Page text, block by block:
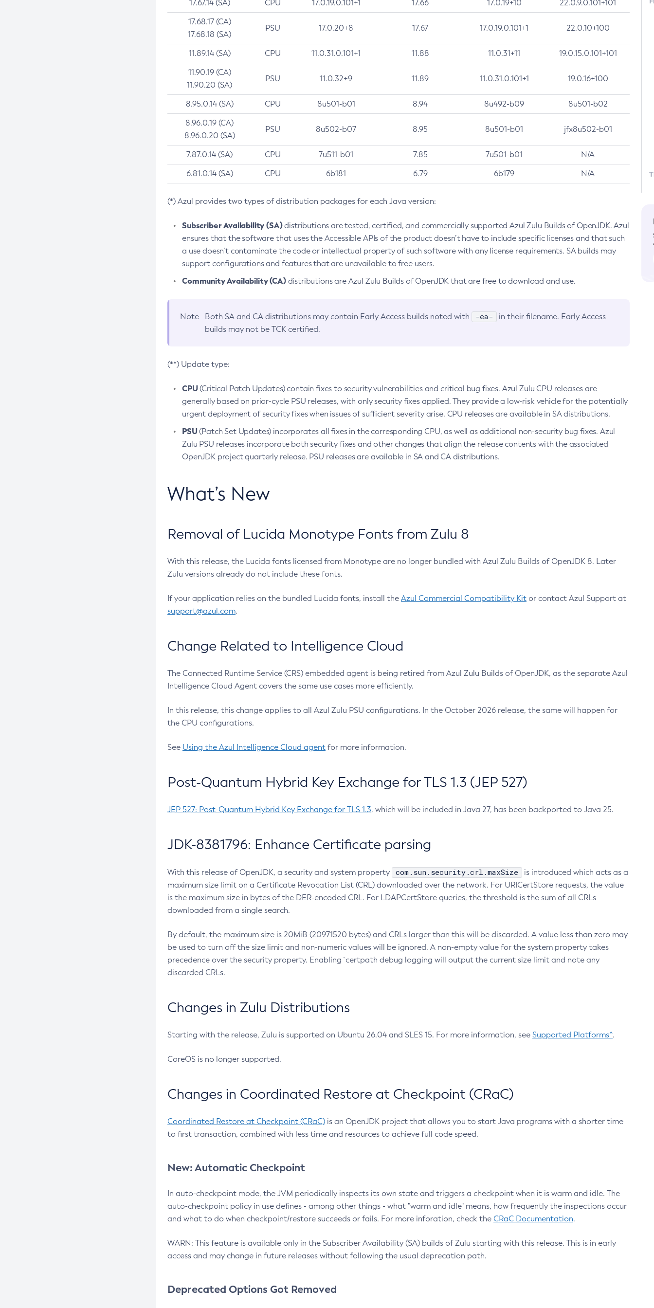
17.67.14 (SA) CPU 17.0.19.0.101+1 17.66 17.0.19+10 22.0.9.0.101+101
17.68.17 (CA)
17.68.18 (SA)
PSU 17.0.20+8 17.67 17.0.19.0.101+1 22.0.10+100
11.89.14 (SA) CPU 11.0.31.0.101+1 11.88 11.0.31+11 19.0.15.0.101+101
11.90.19 (CA)
11.90.20 (SA)
PSU 11.0.32+9 11.89 11.0.31.0.101+1 19.0.16+100
8.95.0.14 (SA) CPU 8u501-b01 8.94 8u492-b09 8u501-b02
8.96.0.19 (CA)
8.96.0.20 (SA)
PSU 8u502-b07 8.95 8u501-b01 jfx8u502-b01
7.87.0.14 (SA) CPU 7u511-b01 7.85 7u501-b01 N/A
6.81.0.14 (SA) CPU 6b181 6.79 6b179 N/A
(*) Azul provides two types of distribution packages for each Java version:
Subscriber Availability (SA)distributions are tested, certified, and commercially supported Azul Zulu Builds of OpenJDK. Azul
ensures that the software that uses the Accessible APIs of the product doesn’t have to include specific licenses and that such
a use doesn’t contaminate the code or intellectual property of such software with any license requirements. SA builds may
support configurations and features that are unavailable to free users.
Community Availability (CA)distributions are Azul Zulu Builds of OpenJDK that are free to download and use.
Note Both SA and CA distributions may contain Early Access builds noted with -ea-
in their filename. Early Access
builds may not be TCK certified.
(**) Update type:
CPU(Critical Patch Updates) contain fixes to security vulnerabilities and critical bug fixes. Azul Zulu CPU releases are
generally based on prior-cycle PSU releases, with only security fixes applied. They provide a low-risk vehicle for the potentially
urgent deployment of security fixes when issues of sufficient severity arise. CPU releases are available in SA distributions.
PSU(Patch Set Updates) incorporates all fixes in the corresponding CPU, as well as additional non-security bug fixes. Azul
Zulu PSU releases incorporate both security fixes and other changes that align the release contents with the associated
OpenJDK project quarterly release. PSU releases are available in SA and CA distributions.
What’s New
Removal of Lucida Monotype Fonts from Zulu 8
With this release, the Lucida fonts licensed from Monotype are no longer bundled with Azul Zulu Builds of OpenJDK 8. Later
Zulu versions already do not include these fonts.
If your application relies on the bundled Lucida fonts, install the Azul Commercial Compatibility Kit or contact Azul Support at
support@azul.com.
Change Related to Intelligence Cloud
The Connected Runtime Service (CRS) embedded agent is being retired from Azul Zulu Builds of OpenJDK, as the separate Azul
Intelligence Cloud Agent covers the same use cases more efficiently.
In this release, this change applies to all Azul Zulu PSU configurations. In the October 2026 release, the same will happen for
the CPU configurations.
See Using the Azul Intelligence Cloud agent for more information.
Post-Quantum Hybrid Key Exchange for TLS 1.3 (JEP 527)
JEP 527: Post-Quantum Hybrid Key Exchange for TLS 1.3, which will be included in Java 27, has been backported to Java 25.
JDK-8381796: Enhance Certificate parsing
With this release of OpenJDK, a security and system property com.sun.security.crl.maxSize
is introduced which acts as a
maximum size limit on a Certificate Revocation List (CRL) downloaded over the network. For URICertStore requests, the value
is the maximum size in bytes of the DER-encoded CRL. For LDAPCertStore queries, the threshold is the sum of all CRLs
downloaded from a single search.
By default, the maximum size is 20MiB (20971520 bytes) and CRLs larger than this will be discarded. A value less than zero may
be used to turn off the size limit and non-numeric values will be ignored. A non-empty value for the system property takes
precedence over the security property. Enabling `certpath debug logging will output the current size limit and note any
discarded CRLs.
Changes in Zulu Distributions
Starting with the release, Zulu is supported on Ubuntu 26.04 and SLES 15. For more information, see Supported Platforms^.
CoreOS is no longer supported.
Changes in Coordinated Restore at Checkpoint (CRaC)
Coordinated Restore at Checkpoint (CRaC) is an OpenJDK project that allows you to start Java programs with a shorter time
to first transaction, combined with less time and resources to achieve full code speed.
New: Automatic Checkpoint
In auto-checkpoint mode, the JVM periodically inspects its own state and triggers a checkpoint when it is warm and idle. The
auto-checkpoint policy in use defines - among other things - what "warm and idle" means, how frequently the inspections occur
and what to do when checkpoint/restore succeeds or fails. For more inforation, check the CRaC Documentation.
WARN: This feature is available only in the Subscriber Availability (SA) builds of Zulu starting with this release. This is in early
access and may change in future releases without following the usual deprecation path.
Deprecated Options Got Removed